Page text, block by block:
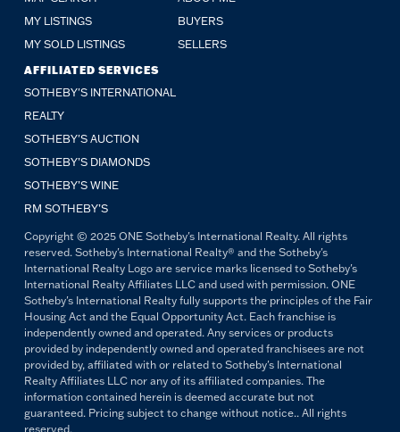
MY LISTINGS
MY SOLD LISTINGS
BUYERS
SELLERS
AFFILIATED SERVICES
SOTHEBY'S INTERNATIONAL
REALTY
SOTHEBY'S AUCTION
SOTHEBY’S DIAMONDS
SOTHEBY’S WINE
RM SOTHEBY’S
Copyright © 2025 ONE Sotheby's International Realty. All rights
reserved. Sotheby's International Realty® and the Sotheby's
International Realty Logo are service marks licensed to Sotheby's
International Realty Affiliates LLC and used with permission. ONE
Sotheby's International Realty fully supports the principles of the Fair
Housing Act and the Equal Opportunity Act. Each franchise is
independently owned and operated. Any services or products
provided by independently owned and operated franchisees are not
provided by, affiliated with or related to Sotheby's International
Realty Affiliates LLC nor any of its affiliated companies. The
information contained herein is deemed accurate but not
guaranteed. Pricing subject to change without notice.. All rights
reserved.